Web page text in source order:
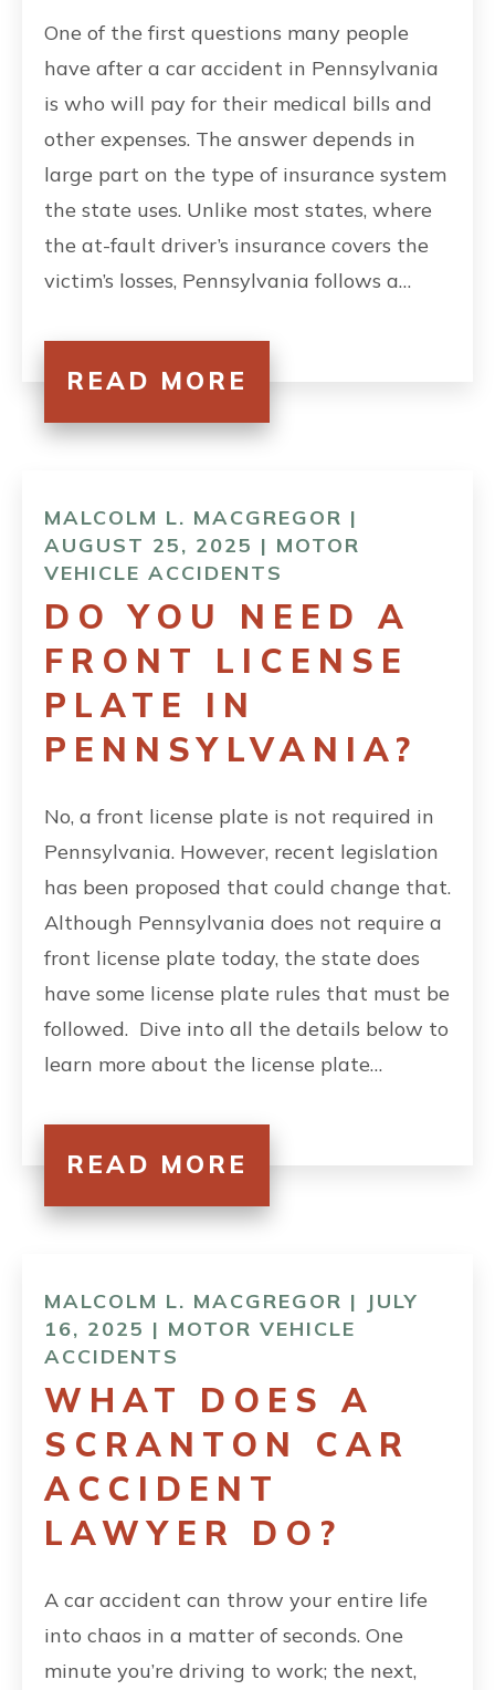
One of the first questions many people
have after a car accident in Pennsylvania
is who will pay for their medical bills and
other expenses. The answer depends in
large part on the type of insurance system
the state uses. Unlike most states, where
the at-fault driver’s insurance covers the
victim’s losses, Pennsylvania follows a…
READ MORE
MALCOLM L. MACGREGOR |
AUGUST 25, 2025 | MOTOR
VEHICLE ACCIDENTS
DO YOU NEED A
FRONT LICENSE
PLATE IN
PENNSYLVANIA?
No, a front license plate is not required in
Pennsylvania. However, recent legislation
has been proposed that could change that.
Although Pennsylvania does not require a
front license plate today, the state does
have some license plate rules that must be
followed. Dive into all the details below to
learn more about the license plate…
READ MORE
MALCOLM L. MACGREGOR | JULY
16, 2025 | MOTOR VEHICLE
ACCIDENTS
WHAT DOES A
SCRANTON CAR
ACCIDENT
LAWYER DO?
A car accident can throw your entire life
into chaos in a matter of seconds. One
minute you’re driving to work; the next,